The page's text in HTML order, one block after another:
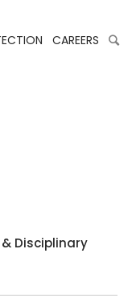
CAREERS
Disciplinary